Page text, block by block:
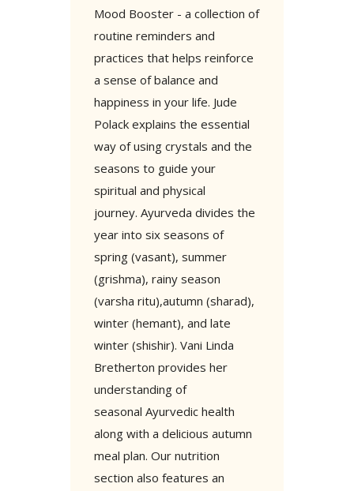
Mood Booster - a collection of
routine reminders and
practices that helps reinforce
a sense of balance and
happiness in your life. Jude
Polack explains the essential
way of using crystals and the
seasons to guide your
spiritual and physical
journey. Ayurveda divides the
year into six seasons of
spring (vasant), summer
(grishma), rainy season
(varsha ritu),autumn (sharad),
winter (hemant), and late
winter (shishir). Vani Linda
Bretherton provides her
understanding of
seasonal Ayurvedic health
along with a delicious autumn
meal plan. Our nutrition
section also features an